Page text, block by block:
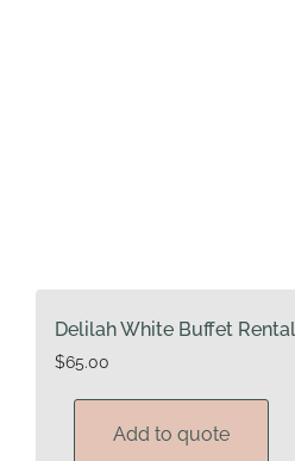
Delilah White Buffet Rental
$65.00
Add to quote